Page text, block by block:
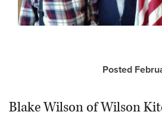
Posted
Blake Wilson of Wilson